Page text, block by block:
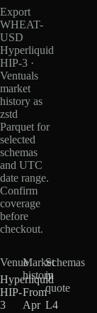
Export
WHEAT-
USD
Hyperliquid
HIP-3 ·
Ventuals
market
history as
zstd
Parquet for
selected
schemas
and UTC
date range.
Confirm
coverage
before
checkout.
Venue
Hyperliquid
HIP-
3
Market
history
From
Apr
Schemas
in
quote
L4